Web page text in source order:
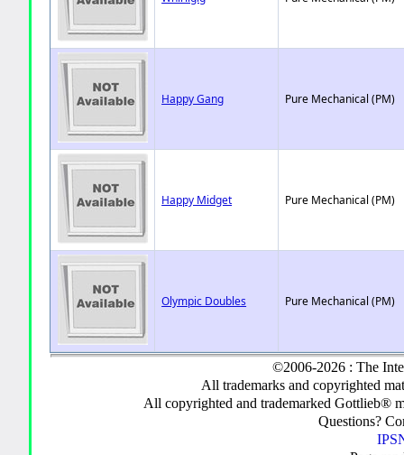
Happy Gang Pure Mechanical (PM)
Happy Midget Pure Mechanical (PM)
Olympic Doubles Pure Mechanical (PM)
©2006-2026 : The
All trademarks and copyrighted
All copyrighted and trademarked Gottlieb®
Questions?